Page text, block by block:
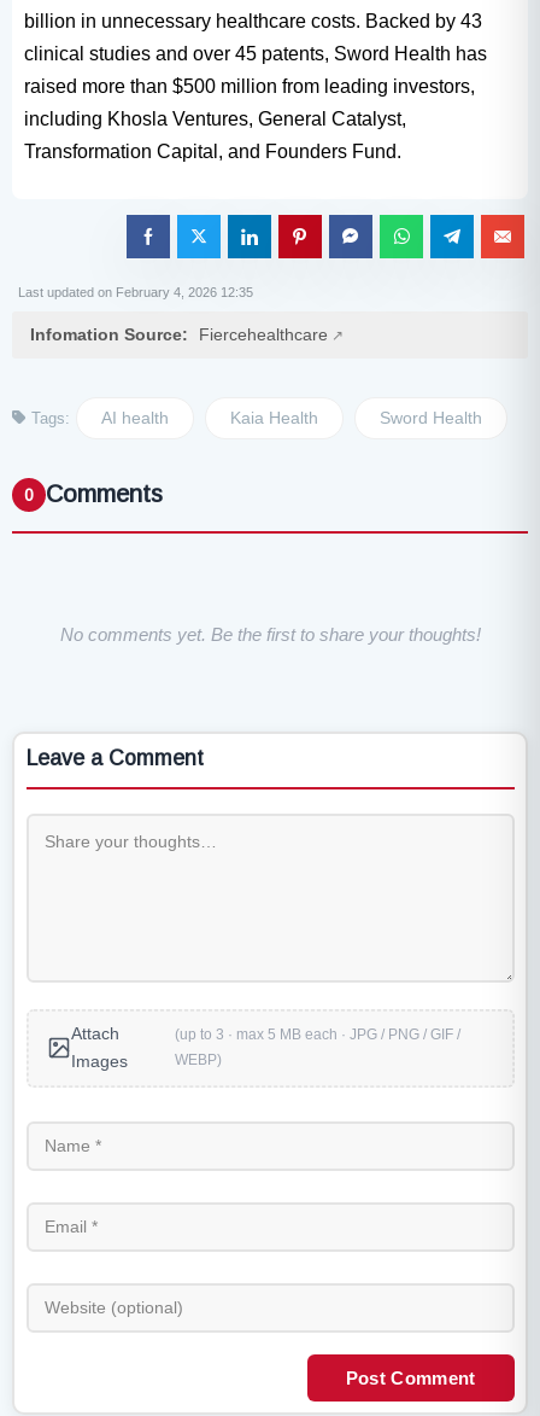
billion in unnecessary healthcare costs. Backed by 43
clinical studies and over 45 patents, Sword Health has
raised more than $500 million from leading investors,
including Khosla Ventures, General Catalyst,
Transformation Capital, and Founders Fund.
Last updated on February 4, 2026 12:35
Infomation Source: Fiercehealthcare
Tags: AI health Kaia Health Sword Health
0 Comments
No comments yet. Be the first to share your thoughts!
Leave a Comment
Attach
Images
(up to 3 · max 5 MB each · JPG / PNG / GIF /
WEBP)
Post Comment